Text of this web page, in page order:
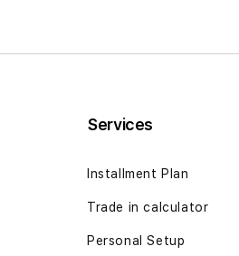
Services
Installment Plan
Trade incalculator
Personal Setup